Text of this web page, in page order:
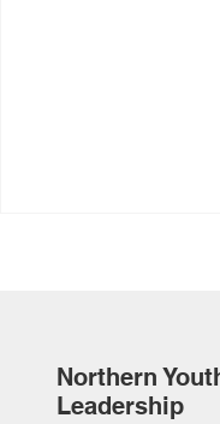
Northern
Leadership